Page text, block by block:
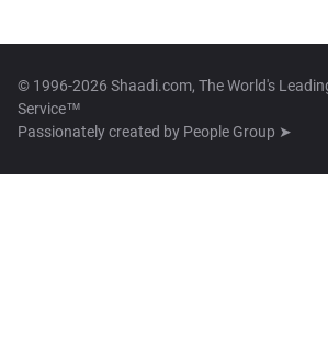
© 1996-2026 Shaadi.com, The World's
Service™
Passionately created by People Group ➤